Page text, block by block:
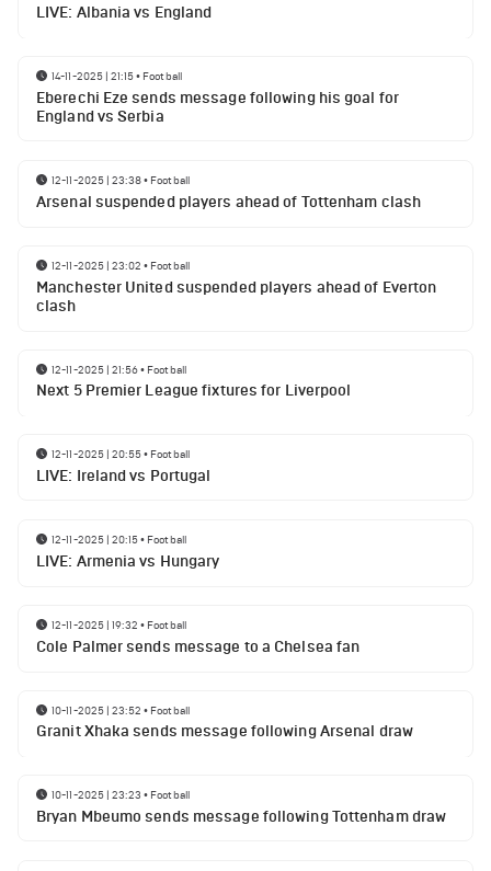
LIVE: Albania vs England
14-11-2025 | 21:15• Football
Eberechi Eze sends message following his goal for
England vs Serbia
12-11-2025 | 23:38• Football
Arsenal suspended players ahead of Tottenham clash
12-11-2025 | 23:02 • Football
Manchester United suspended players ahead of Everton
clash
12-11-2025 | 21:56• Football
Next 5 Premier League fixtures for Liverpool
12-11-2025 | 20:55• Football
LIVE: Ireland vs Portugal
12-11-2025 | 20:15• Football
LIVE: Armenia vs Hungary
12-11-2025 | 19:32 • Football
Cole Palmer sends message to a Chelsea fan
10-11-2025 | 23:52 • Football
Granit Xhaka sends message following Arsenal draw
10-11-2025 | 23:23 • Football
Bryan Mbeumo sends message following Tottenham draw